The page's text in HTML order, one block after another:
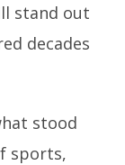
stand out
decades
stood
sports,